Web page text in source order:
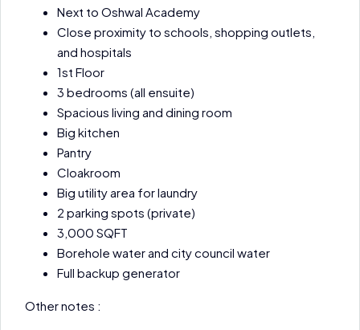
Next to Oshwal Academy
Close proximity to schools, shopping outlets,
and hospitals
1st Floor
3 bedrooms (all ensuite)
Spacious living and dining room
Big kitchen
Pantry
Cloakroom
Big utility area for laundry
2 parking spots (private)
3,000 SQFT
Borehole water and city council water
Full backup generator
Other notes :